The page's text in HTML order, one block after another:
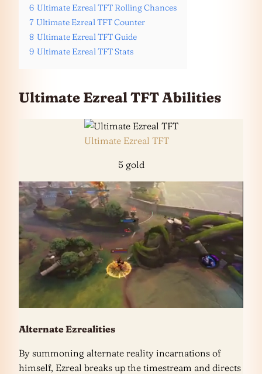
6 Ultimate Ezreal TFT Rolling Chances
7 Ultimate Ezreal TFT Counter
8 Ultimate Ezreal TFT Guide
9 Ultimate Ezreal TFT Stats
Ultimate Ezreal TFT Abilities
Ultimate Ezreal TFT
5 gold
Alternate Ezrealities
By summoning alternate reality incarnations of
himself, Ezreal breaks up the timestream and directs